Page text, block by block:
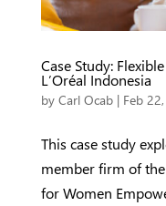
Case Study:
L’Oréal Indonesia
by Carl Ocab| Feb
This case study
member firm of
for Women